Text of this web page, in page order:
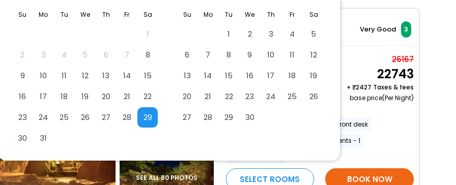
for romantic getaways
easydarshan
badrinath
for divine blessings
airport service
enjoy airport service
offers
check best latest offers
Login your agent account
Manage your bookings
Very Good 3
SEE ALL 80 PHOTOS
Economy Japanese
Style Room without
Smoking
2 x Guest | 1 x Room
26167
22743
+
2427 Taxes & fees
base price(Per Night)
24-hour front desk
Number of restaurants - 1
SELECT ROOMS BOOK NOW
Su Mo Tu We Th Fr Sa
1
2
3 4 5 6 7
8
9
10 11 12 13 14
15
16
17 18 19 20 21
22
23
24 25 26 27 28
29
30
31
Su Mo Tu We Th Fr Sa
1 2 3 4
5
6
7 8 9 10 11
12
13
14 15 16 17 18
19
20
21 22 23 24 25
26
27
28 29 30